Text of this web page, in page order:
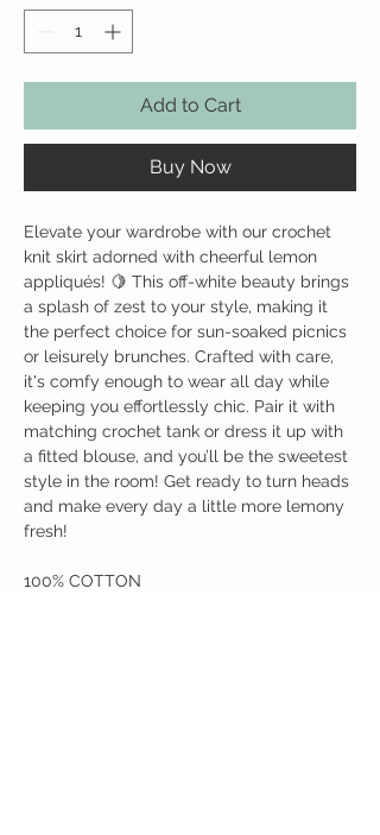
Add to Cart
Buy Now
Elevate your wardrobe with our crochet
knit skirt adorned with cheerful lemon
appliqués! 🍋 This off-white beauty brings
a splash of zest to your style, making it
the perfect choice for sun-soaked picnics
or leisurely brunches. Crafted with care,
it's comfy enough to wear all day while
keeping you effortlessly chic. Pair it with
matching crochet tank or dress it up with
a fitted blouse, and you’ll be the sweetest
style in the room! Get ready to turn heads
and make every day a little more lemony
fresh!
100% COTTON